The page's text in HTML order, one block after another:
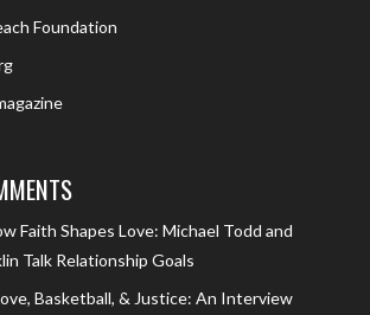
Foundation
Faith Shapes Love: Michael Todd and
Talk Relationship Goals
Basketball, & Justice: An Interview